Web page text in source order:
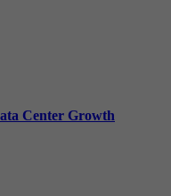
Center Growth